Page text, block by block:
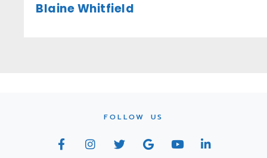
Blaine Whitfield
FOLLOW US